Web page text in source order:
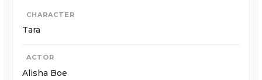
CHARACTER
Tara
ACTOR
Alisha Boe